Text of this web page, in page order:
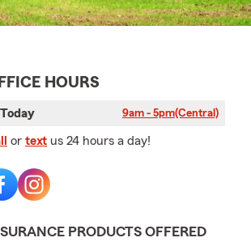
HOURS
Today 9am - 5pm(Central)
or text us 24 hours a day!
PRODUCTS OFFERED